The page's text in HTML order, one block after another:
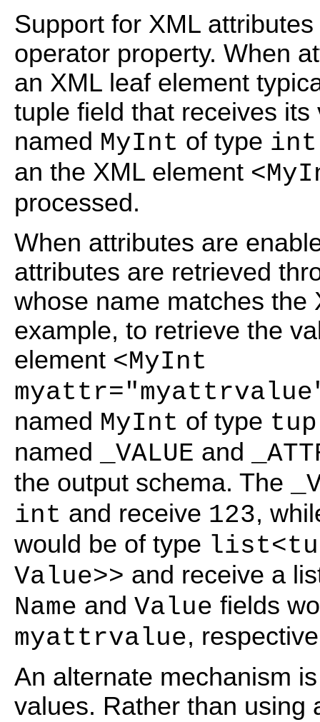
Support for XML
operator property. When
an XML leaf element
tuple field that receives
named MyInt of type int
an the XML element
processed.
When attributes are
attributes are retrieved
whose name matches the
example, to retrieve the
element <MyInt
named MyInt of type
named _VALUE and
the output schema. The
int and receive 123,
would be of type
Value>> and receive a
Name and Value fields
myattrvalue,
An alternate mechanism
values. Rather than using